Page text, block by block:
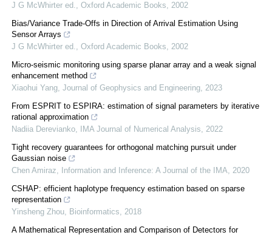
J G McWhirter ed., Oxford Academic Books, 2002
Bias/Variance Trade-Offs in Direction of Arrival Estimation Using
Sensor Arrays
J G McWhirter ed., Oxford Academic Books, 2002
Micro-seismic monitoring using sparse planar array and a weak signal
enhancement method
Xiaohui Yang, Journal of Geophysics and Engineering, 2023
From ESPRIT to ESPIRA: estimation of signal parameters by iterative
rational approximation
Nadiia Derevianko, IMA Journal of Numerical Analysis, 2022
Tight recovery guarantees for orthogonal matching pursuit under
Gaussian noise
Chen Amiraz, Information and Inference: A Journal of the IMA, 2020
CSHAP: efficient haplotype frequency estimation based on sparse
representation
Yinsheng Zhou, Bioinformatics, 2018
A Mathematical Representation and Comparison of Detectors for